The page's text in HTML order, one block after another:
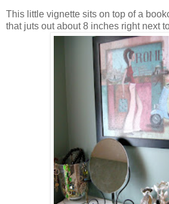
This little vignette sits on top of a
that juts out about 8 inches right next